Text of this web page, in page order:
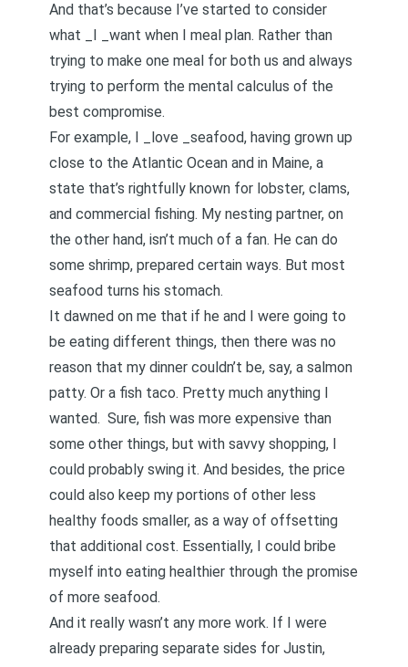
And that’s because I’ve started to consider
what _I _want when I meal plan. Rather than
trying to make one meal for both us and always
trying to perform the mental calculus of the
best compromise.
For example, I _love _seafood, having grown up
close to the Atlantic Ocean and in Maine, a
state that’s rightfully known for lobster, clams,
and commercial fishing. My nesting partner, on
the other hand, isn’t much of a fan. He can do
some shrimp, prepared certain ways. But most
seafood turns his stomach.
It dawned on me that if he and I were going to
be eating different things, then there was no
reason that my dinner couldn’t be, say, a salmon
patty. Or a fish taco. Pretty much anything I
wanted. Sure, fish was more expensive than
some other things, but with savvy shopping, I
could probably swing it. And besides, the price
could also keep my portions of other less
healthy foods smaller, as a way of offsetting
that additional cost. Essentially, I could bribe
myself into eating healthier through the promise
of more seafood.
And it really wasn’t any more work. If I were
already preparing separate sides for Justin,